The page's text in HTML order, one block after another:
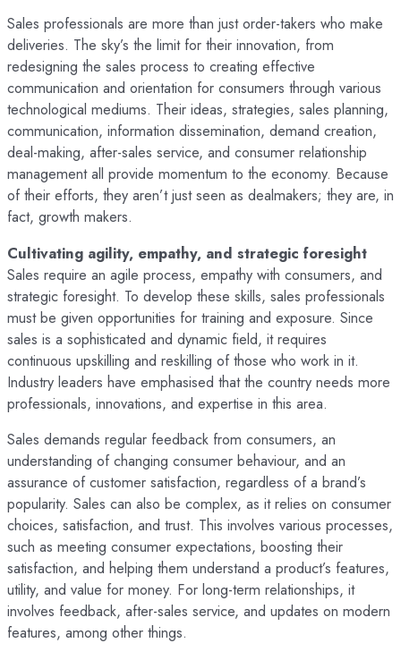
Sales professionals are more than just order-takers who make
deliveries. The sky’s the limit for their innovation, from
redesigning the sales process to creating effective
communication and orientation for consumers through various
technological mediums. Their ideas, strategies, sales planning,
communication, information dissemination, demand creation,
deal-making, after-sales service, and consumer relationship
management all provide momentum to the economy. Because
of their efforts, they aren’t just seen as dealmakers; they are, in
fact, growth makers.
Cultivating agility, empathy, and strategic foresight
Sales require an agile process, empathy with consumers, and
strategic foresight. To develop these skills, sales professionals
must be given opportunities for training and exposure. Since
sales is a sophisticated and dynamic field, it requires
continuous upskilling and reskilling of those who work in it.
Industry leaders have emphasised that the country needs more
professionals, innovations, and expertise in this area.
Sales demands regular feedback from consumers, an
understanding of changing consumer behaviour, and an
assurance of customer satisfaction, regardless of a brand’s
popularity. Sales can also be complex, as it relies on consumer
choices, satisfaction, and trust. This involves various processes,
such as meeting consumer expectations, boosting their
satisfaction, and helping them understand a product’s features,
utility, and value for money. For long-term relationships, it
involves feedback, after-sales service, and updates on modern
features, among other things.